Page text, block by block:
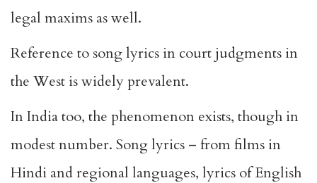
legal maxims as well.
Reference to song lyrics in court judgments in
the West is widely prevalent.
In India too, the phenomenon exists, though in
modest number. Song lyrics – from films in
Hindi and regional languages, lyrics of English